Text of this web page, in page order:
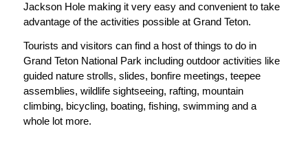
Jackson Hole making it very easy and convenient to take
advantage of the activities possible at Grand Teton.
Tourists and visitors can find a host of things to do in
Grand Teton National Park including outdoor activities like
guided nature strolls, slides, bonfire meetings, teepee
assemblies, wildlife sightseeing, rafting, mountain
climbing, bicycling, boating, fishing, swimming and a
whole lot more.